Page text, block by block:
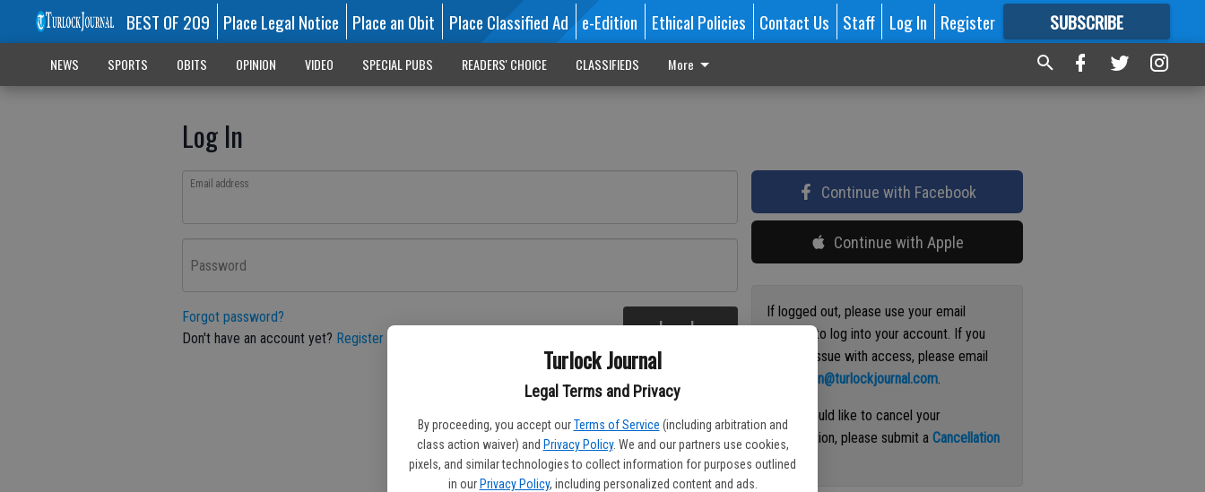
Turlock Journal
Legal Terms and Privacy
By proceeding, you accept our Terms of Service (including arbitration and
class action waiver) and Privacy Policy. We and our partners use cookies,
pixels, and similar technologies to collect information for purposes outlined
in our Privacy Policy, including personalized content and ads.
BEST OF 209 Place Legal Notice Place an Obit Place Classified Ad e-Edition Ethical Policies Contact Us Staff Log In Register SUBSCRIBE
FORMORE GREAT CONTENT
NEWS SPORTS OBITS OPINION VIDEO SPECIAL PUBS READERS' CHOICE CLASSIFIEDS More
Log In
Email address
Password
Forgot password?
Don't have an account yet? Register here Log In
Continue with Facebook
Continue with Apple
If logged out, please use your email
address to log into your account. If you
have an issue with access, please email
circulation@turlockjournal.com.
If you would like to cancel your
subscription, please submit aCancellation
Request